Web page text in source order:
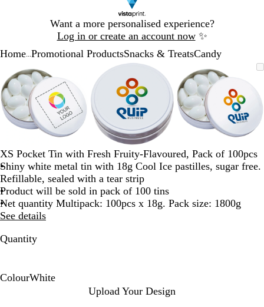
Want a more personalised experience?
Log in or create an account now ✨
1
Home Promotional ProductsSnacks & TreatsCandy
Image
to
minimum
to
expand
the
plus
and
minus
key
to
zoom
and
the
arrow
keys
to
Zoomable
Image
Zoomed
to
minimum
Click
to
expand
Use
the
plus
and
minus
key
to
zoom
and
the
arrow
keys
Zoomable
Image
to
minimum
to
expand
the
plus
and
minus
key
zoom
and
keys
of
3
XS Pocket Tin with Fresh Fruity-Flavoured, Pack of 100pcs
Shiny white metal tin with 18g Cool Ice pastilles, sugar free.
Refillable, sealed with a tear strip
Product will be sold in pack of 100 tins
Net quantity Multipack: 100pcs x 18g. Pack size: 1800g
See details
Quantity
ColourWhite
Upload Your Design